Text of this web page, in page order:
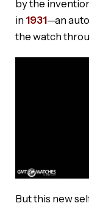
by the
in 1931—an
the watch
But this new